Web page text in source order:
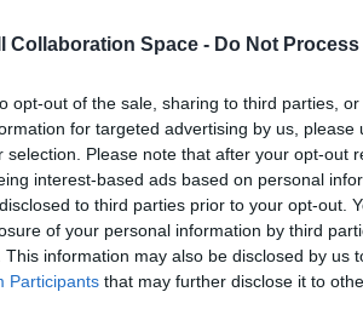
Collaboration Space - Do Not
opt-out of the sale, sharing to third parties,
for targeted advertising by us,
selection. Please note that after your opt-out
interest-based ads based on personal
to third parties prior to your opt-out.
of your personal information by third
This information may also be disclosed by us
Participants that may further disclose it to